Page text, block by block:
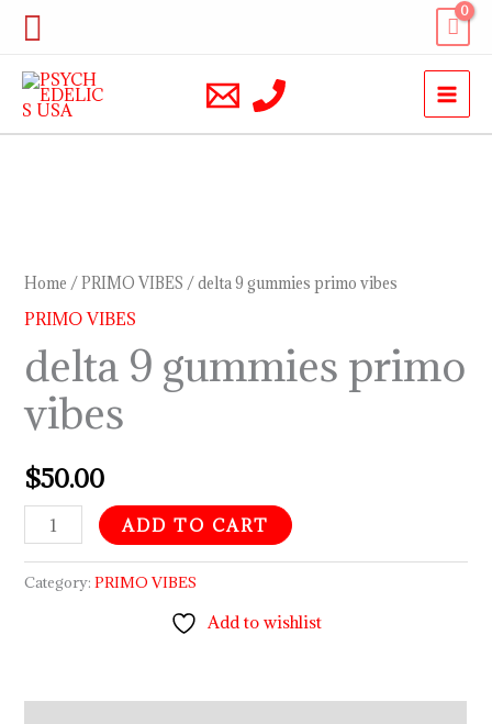
Skip
content
Search
Home /PRIMO VIBES / delta 9 gummies primo vibes
PRIMO VIBES
delta 9 gummies primo
vibes
$50.00
gummies
primo
quantity
ADD TO CART
Category:PRIMO VIBES
Add to wishlist